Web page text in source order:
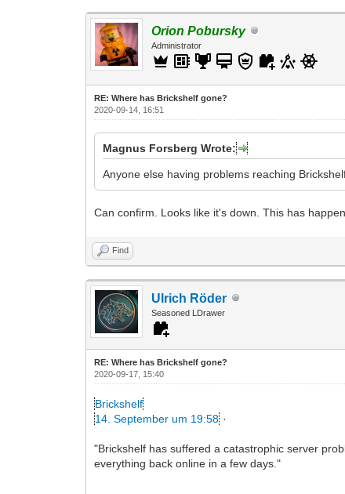
Orion Pobursky
Administrator
RE: Where has Brickshelf gone?
2020-09-14, 16:51
Magnus Forsberg Wrote:
Anyone else having problems reaching
Can confirm. Looks like it's down. This has
Find
Ulrich Röder
Seasoned LDrawer
RE: Where has Brickshelf gone?
2020-09-17, 15:40
Brickshelf
14. September um 19:58 ·
"Brickshelf has suffered a catastrophic server
everything back online in a few days."